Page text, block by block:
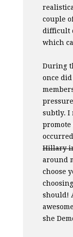
couple
difficult
which
During
once
subtly. I
Hillary
around
choose
should!
she